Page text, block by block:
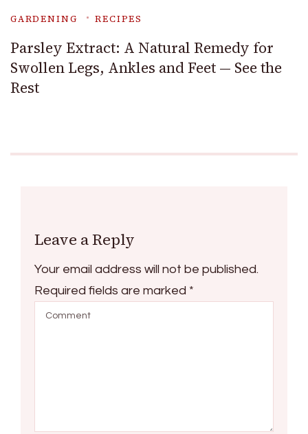
GARDENING RECIPES
Parsley Extract: A Natural Remedy for
Swollen Legs, Ankles and Feet — See the
Rest
Leave a Reply
Your email address will not be published.
Required fields are marked *